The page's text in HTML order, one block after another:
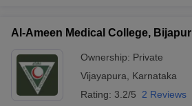
Al-Ameen Medical College, Bijapur
Ownership: Private
Vijayapura
Karnataka
Rating: 3.2/5 2 Reviews